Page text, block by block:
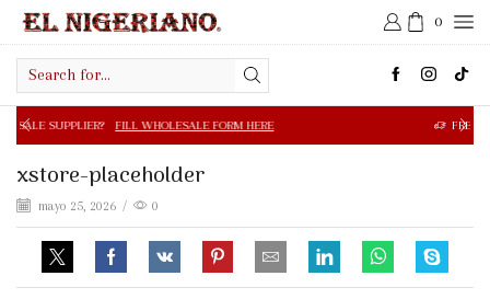
0
input
FILL WHOLESALE FORM HERE FREE SHIPPING IN
xstore-placeholder
mayo 25, 2026 / 0